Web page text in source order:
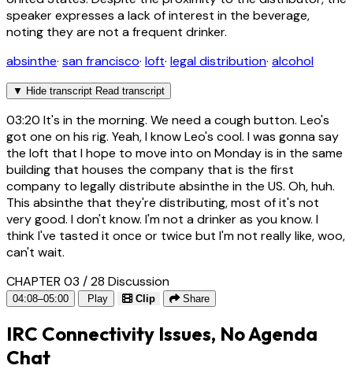
speaker expresses a lack of interest in the beverage,
noting they are not a frequent drinker.
absinthe· san francisco· loft· legal distribution· alcohol
▼ Hide transcript Read transcript
03:20 It's in the morning. We need a cough button. Leo's
got one on his rig. Yeah, I know Leo's cool. I was gonna say
the loft that I hope to move into on Monday is in the same
building that houses the company that is the first
company to legally distribute absinthe in the US. Oh, huh.
This absinthe that they're distributing, most of it's not
very good. I don't know. I'm not a drinker as you know. I
think I've tasted it once or twice but I'm not really like, woo,
can't wait.
CHAPTER 03 / 28 Discussion
04:08–05:00 Play Clip Share
IRC Connectivity Issues, No Agenda
Chat